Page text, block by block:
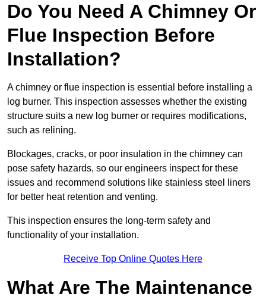
Do You Need A Chimney Or
Flue Inspection Before
Installation?
A chimney or flue inspection is essential before installing a
log burner. This inspection assesses whether the existing
structure suits a new log burner or requires modifications,
such as relining.
Blockages, cracks, or poor insulation in the chimney can
pose safety hazards, so our engineers inspect for these
issues and recommend solutions like stainless steel liners
for better heat retention and venting.
This inspection ensures the long-term safety and
functionality of your installation.
Receive Top Online Quotes Here
What Are The Maintenance